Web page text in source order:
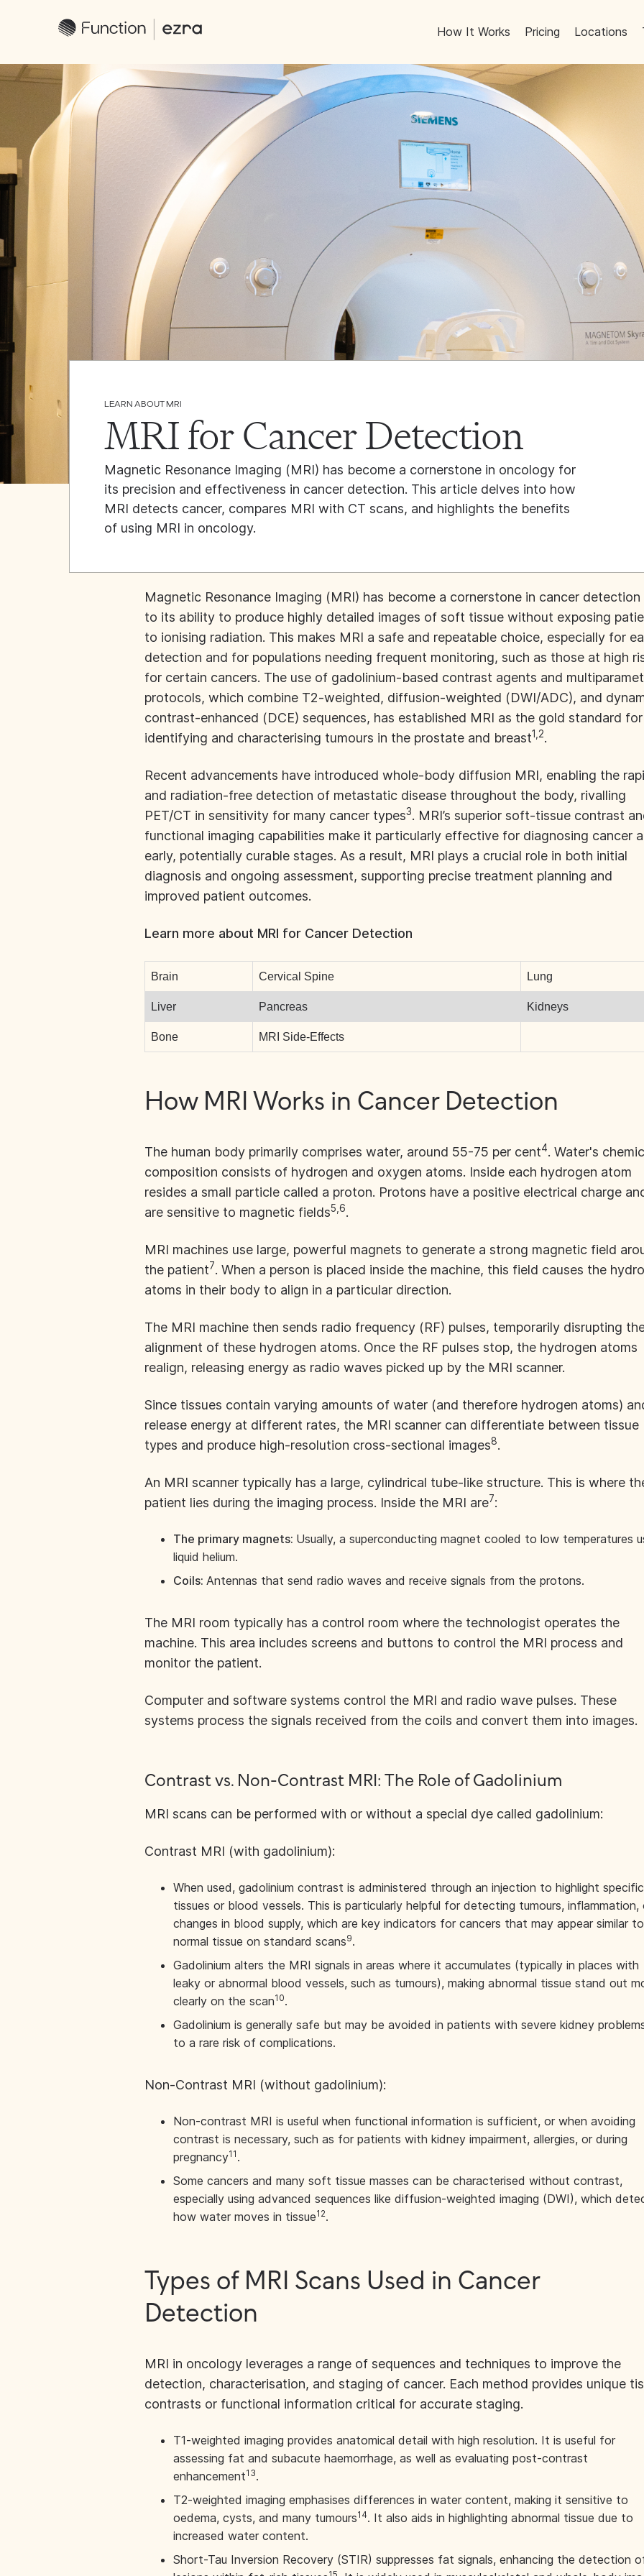
How It Works Pricing Locations
LEARN ABOUT MRI
MRI for Cancer Detection
Magnetic Resonance Imaging (MRI) has become a cornerstone in oncology for
its precision and effectiveness in cancer detection. This article delves into how
MRI detects cancer, compares MRI with CT scans, and highlights the benefits
of using MRI in oncology.
Magnetic Resonance Imaging (MRI) has become a cornerstone in cancer detection
to its ability to produce highly detailed images of soft tissue without exposing
to ionising radiation. This makes MRI a safe and repeatable choice, especially for
detection and for populations needing frequent monitoring, such as those at high
for certain cancers. The use of gadolinium-based contrast agents and
protocols, which combine T2-weighted, diffusion-weighted (DWI/ADC), and
contrast-enhanced (DCE) sequences, has established MRI as the gold standard for
identifying and characterising tumours in the prostate and breast1,2.
Recent advancements have introduced whole-body diffusion MRI, enabling the
and radiation-free detection of metastatic disease throughout the body, rivalling
PET/CT in sensitivity for many cancer types3. MRI’s superior soft-tissue contrast
functional imaging capabilities make it particularly effective for diagnosing cancer
early, potentially curable stages. As a result, MRI plays a crucial role in both initial
diagnosis and ongoing assessment, supporting precise treatment planning and
improved patient outcomes.
Learn more about MRI for Cancer Detection
Brain Cervical Spine Lung
Liver Pancreas Kidneys
Bone MRI Side-Effects
How MRI Works in Cancer Detection
The human body primarily comprises water, around 55-75 per cent4. Water's
composition consists of hydrogen and oxygen atoms. Inside each hydrogen atom
resides a small particle called a proton. Protons have a positive electrical charge
are sensitive to magnetic fields5,6.
MRI machines use large, powerful magnets to generate a strong magnetic field
the patient7. When a person is placed inside the machine, this field causes the
atoms in their body to align in a particular direction.
The MRI machine then sends radio frequency (RF) pulses, temporarily disrupting
alignment of these hydrogen atoms. Once the RF pulses stop, the hydrogen atoms
realign, releasing energy as radio waves picked up by the MRI scanner.
Since tissues contain varying amounts of water (and therefore hydrogen atoms)
release energy at different rates, the MRI scanner can differentiate between tissue
types and produce high-resolution cross-sectional images8.
An MRI scanner typically has a large, cylindrical tube-like structure. This is where
patient lies during the imaging process. Inside the MRI are7:
The primary magnets: Usually, a superconducting magnet cooled to low temperatures
liquid helium.
Coils: Antennas that send radio waves and receive signals from the protons.
The MRI room typically has a control room where the technologist operates the
machine. This area includes screens and buttons to control the MRI process and
monitor the patient.
Computer and software systems control the MRI and radio wave pulses. These
systems process the signals received from the coils and convert them into images.
Contrast vs. Non-Contrast MRI: The Role of Gadolinium
MRI scans can be performed with or without a special dye called gadolinium:
Contrast MRI (with gadolinium):
When used, gadolinium contrast is administered through an injection to highlight specific
tissues or blood vessels. This is particularly helpful for detecting tumours, inflammation,
changes in blood supply, which are key indicators for cancers that may appear similar to
normal tissue on standard scans9.
Gadolinium alters the MRI signals in areas where it accumulates (typically in places with
leaky or abnormal blood vessels, such as tumours), making abnormal tissue stand out
clearly on the scan10.
Gadolinium is generally safe but may be avoided in patients with severe kidney
to a rare risk of complications.
Non-Contrast MRI (without gadolinium):
Non-contrast MRI is useful when functional information is sufficient, or when avoiding
contrast is necessary, such as for patients with kidney impairment, allergies, or during
pregnancy11 .
Some cancers and many soft tissue masses can be characterised without contrast,
especially using advanced sequences like diffusion-weighted imaging (DWI), which
how water moves in tissue12.
Types of MRI Scans Used in Cancer
Detection
MRI in oncology leverages a range of sequences and techniques to improve the
detection, characterisation, and staging of cancer. Each method provides unique
contrasts or functional information critical for accurate staging.
T1-weighted imaging provides anatomical detail with high resolution. It is useful for
assessing fat and subacute haemorrhage, as well as evaluating post-contrast
enhancement13.
T2-weighted imaging emphasises differences in water content, making it sensitive to
oedema, cysts, and many tumours14. It also aids in highlighting abnormal tissue due to
increased water content.
Short-Tau Inversion Recovery (STIR) suppresses fat signals, enhancing the detection